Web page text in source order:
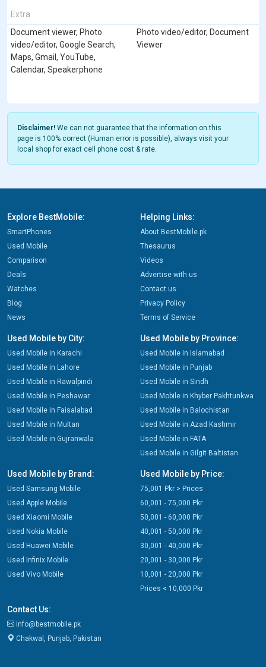
Extra
Document viewer, Photo
video/editor, Google Search,
Maps, Gmail, YouTube,
Calendar, Speakerphone
Photo video/editor, Document
Viewer
Disclaimer! We can not guarantee that the information on this
page is 100% correct (Human error is possible), always visit your
local shop for exact cell phone cost & rate.
Explore BestMobile:
SmartPhones
Used Mobile
Comparison
Deals
Watches
Blog
News
Helping Links:
About BestMobile.pk
Thesaurus
Videos
Advertise with us
Contact us
Privacy Policy
Terms of Service
Used Mobile by City:
Used Mobile in Karachi
Used Mobile in Lahore
Used Mobile in Rawalpindi
Used Mobile in Peshawar
Used Mobile in Faisalabad
Used Mobile in Multan
Used Mobile in Gujranwala
Used Mobile by Province:
Used Mobile in Islamabad
Used Mobile in Punjab
Used Mobile in Sindh
Used Mobile in Khyber Pakhtunkwa
Used Mobile in Balochistan
Used Mobile in Azad Kashmir
Used Mobile in FATA
Used Mobile in Gilgit Baltistan
Used Mobile by Brand:
Used Samsung Mobile
Used Apple Mobile
Used Xiaomi Mobile
Used Nokia Mobile
Used Huawei Mobile
Used Infinix Mobile
Used Vivo Mobile
Used Mobile by Price:
75,001 Pkr > Prices
60,001 - 75,000 Pkr
50,001 - 60,000 Pkr
40,001 - 50,000 Pkr
30,001 - 40,000 Pkr
20,001 - 30,000 Pkr
10,001 - 20,000 Pkr
Prices < 10,000 Pkr
Contact Us:
info@bestmobile.pk
Chakwal, Punjab, Pakistan